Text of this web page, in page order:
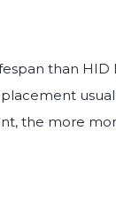
than HID
the more